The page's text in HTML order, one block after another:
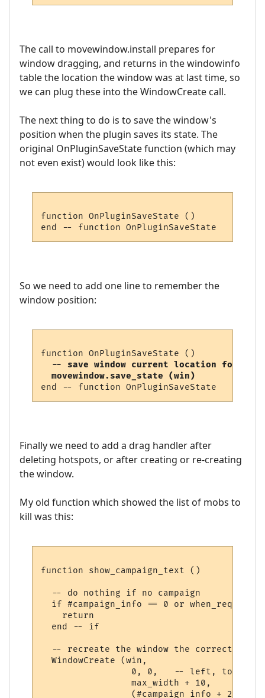
The call to movewindow.install prepares for
window dragging, and returns in the windowinfo
table the location the window was at last time, so
we can plug these into the WindowCreate call.
The next thing to do is to save the window's
position when the plugin saves its state. The
original OnPluginSaveState function (which may
not even exist) would look like this:
function OnPluginSaveState ()
So we need to add one line to remember the
window position:
-- save window current location for
  movewindow.save_state (win)
Finally we need to add a drag handler after
deleting hotspots, or after creating or re-creating
the window.
My old function which showed the list of mobs to
kill was this:
function show_campaign_text ()
  -- do nothing if no campaign
if #campaign_info == 0 or when_required
    return
  end -- if
  -- recreate the window the correct size
  WindowCreate (win,
0, 0,   -- left, top
max_width + 10,     --
(#campaign_info + 2)   *